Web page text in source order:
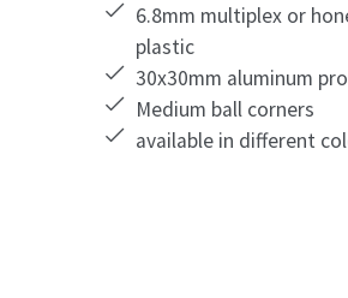
6.8mm multiplex or
plastic
30x30mm aluminum
Medium ball corners
available in different